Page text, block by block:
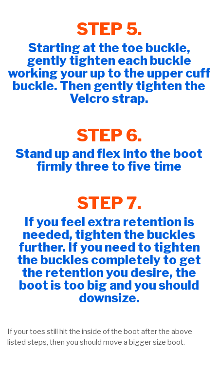
​​​​​​​STEP 5.
Starting at the toe buckle,
gently tighten each buckle
working your up to the upper cuff
buckle. Then gently tighten the
Velcro strap.
STEP 6.
Stand up and flex into the boot
firmly three to five time
STEP 7.
If you feel extra retention is
needed, tighten the buckles
further. If you need to tighten
the buckles completely to get
the retention you desire, the
boot is too big and you should
downsize.
If your toes still hit the inside of the boot after the above
listed steps, then you should move a bigger size boot.